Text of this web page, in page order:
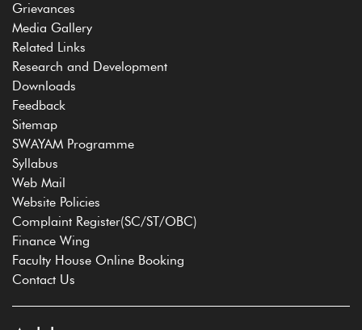
Grievances
Media Gallery
Related Links
Research and Development
Downloads
Feedback
Sitemap
SWAYAM Programme
Syllabus
Web Mail
Website Policies
Complaint Register(SC/ST/OBC)
Finance Wing
Faculty House Online Booking
Contact Us